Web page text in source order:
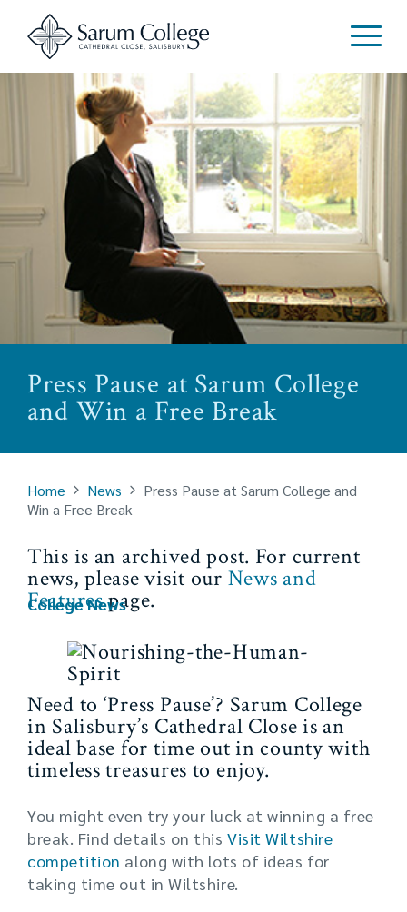
Press Pause at Sarum College
and Win a Free Break
Home News
Press Pause at Sarum College and
Win a Free Break
This is an archived post. For current
news, please visit our News and
Featurespage.
College News
Need to ‘Press Pause’? Sarum College
in Salisbury’s Cathedral Close is an
ideal base for time out in county with
timeless treasures to enjoy.
You might even try your luck at winning a free
break. Find details on thisVisit Wiltshire
competition along with lots of ideas for
taking time out in Wiltshire.